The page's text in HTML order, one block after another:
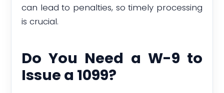
can lead to penalties, so timely processing
is crucial.
Do You Need a W-9 to
Issue a 1099?